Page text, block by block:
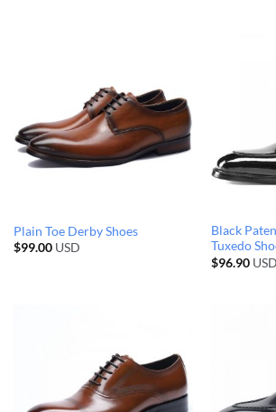
Plain Toe Derby Shoes
$99.00USD
Black
Tuxedo
$96.90USD